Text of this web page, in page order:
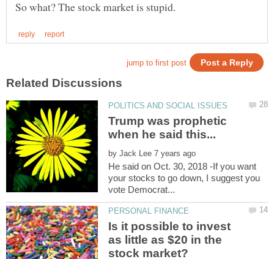
Trump was prophetic
by
He said on Oct. 30, 2018 -If you want
your stocks to go down, I suggest you
Is it possible to invest
as little as $20 in the